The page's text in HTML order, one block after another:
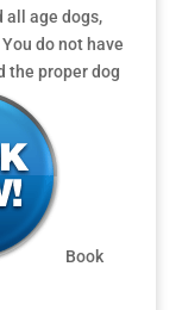
all age dogs,
do not have
the proper dog
Book